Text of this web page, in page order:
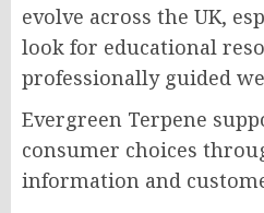
evolve across the UK,
look for educational
professionally guided
Evergreen Terpene
consumer choices
information and